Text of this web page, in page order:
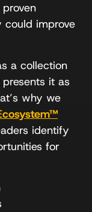
could improve
a collection
it as
why we
identify
for